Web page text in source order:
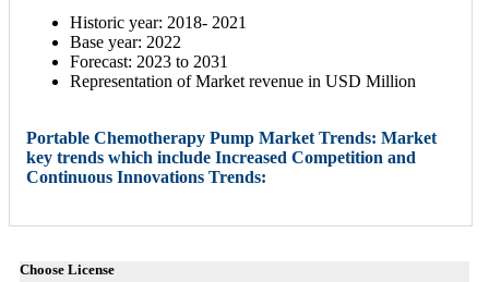
Historic year: 2018- 2021
Base year: 2022
Forecast: 2023 to 2031
Representation of Market revenue in USD Million
Portable Chemotherapy Pump Market Trends: Market
key trends which include Increased Competition and
Continuous Innovations Trends:
Choose License